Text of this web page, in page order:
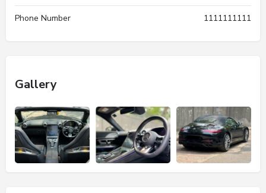
Phone Number 1111111111
Gallery